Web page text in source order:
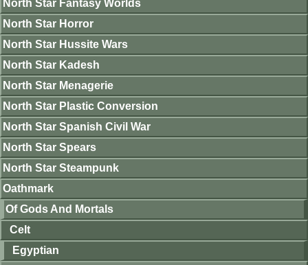
North Star Fantasy Worlds
North Star Horror
North Star Hussite Wars
North Star Kadesh
North Star Menagerie
North Star Plastic Conversion
North Star Spanish Civil War
North Star Spears
North Star Steampunk
Oathmark
Of Gods And Mortals
Celt
Egyptian